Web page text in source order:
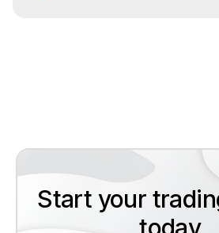
Start your